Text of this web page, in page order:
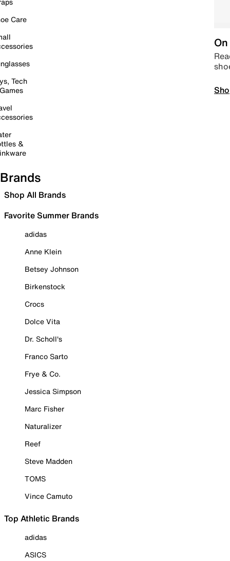
Care
Tech
&
Brands
Shop All Brands
Favorite Summer Brands
adidas
Anne Klein
Betsey Johnson
Birkenstock
Crocs
Dolce Vita
Dr. Scholl's
Franco Sarto
Frye & Co.
Jessica Simpson
Marc Fisher
Naturalizer
Reef
Steve Madden
TOMS
Vince Camuto
Top Athletic Brands
adidas
ASICS